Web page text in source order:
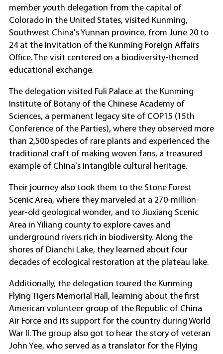
member youth delegation from the capital of
Colorado in the United States, visited Kunming,
Southwest China's Yunnan province, from June 20 to
24 at the invitation of the Kunming Foreign Affairs
Office. The visit centered on a biodiversity-themed
educational exchange.
The delegation visited Fuli Palace at the Kunming
Institute of Botany of the Chinese Academy of
Sciences, a permanent legacy site of COP15 (15th
Conference of the Parties), where they observed more
than 2,500 species of rare plants and experienced the
traditional craft of making woven fans, a treasured
example of China's intangible cultural heritage.
Their journey also took them to the Stone Forest
Scenic Area, where they marveled at a 270-million-
year-old geological wonder, and to Jiuxiang Scenic
Area in Yiliang county to explore caves and
underground rivers rich in biodiversity. Along the
shores of Dianchi Lake, they learned about four
decades of ecological restoration at the plateau lake.
Additionally, the delegation toured the Kunming
Flying Tigers Memorial Hall, learning about the first
American volunteer group of the Republic of China
Air Force and its support for the country during World
War II. The group also got to hear the story of veteran
John Yee, who served as a translator for the Flying